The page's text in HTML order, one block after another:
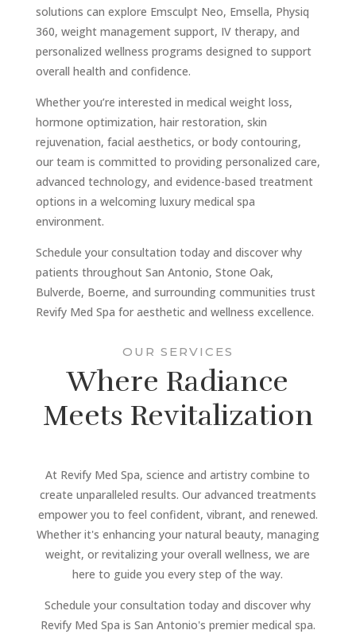
solutions can explore Emsculpt Neo, Emsella, Physiq
360, weight management support, IV therapy, and
personalized wellness programs designed to support
overall health and confidence.
Whether you’re interested in medical weight loss,
hormone optimization, hair restoration, skin
rejuvenation, facial aesthetics, or body contouring,
our team is committed to providing personalized care,
advanced technology, and evidence-based treatment
options in a welcoming luxury medical spa
environment.
Schedule your consultation today and discover why
patients throughout San Antonio, Stone Oak,
Bulverde, Boerne, and surrounding communities trust
Revify Med Spa for aesthetic and wellness excellence.
OUR SERVICES
Where Radiance
Meets Revitalization
At Revify Med Spa, science and artistry combine to
create unparalleled results. Our advanced treatments
empower you to feel confident, vibrant, and renewed.
Whether it's enhancing your natural beauty, managing
weight, or revitalizing your overall wellness, we are
here to guide you every step of the way.
Schedule your consultation today and discover why
Revify Med Spa is San Antonio's premier medical spa.